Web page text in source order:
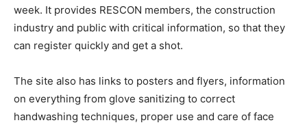
week. It provides RESCON members, the construction
industry and public with critical information, so that they
can register quickly and get a shot.
The site also has links to posters and flyers, information
on everything from glove sanitizing to correct
handwashing techniques, proper use and care of face